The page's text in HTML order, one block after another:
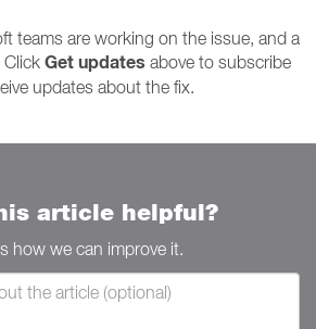
teams are working on the issue, and a
Click Get updates above to subscribe
updates about the fix.
article helpful?
how we can improve it.